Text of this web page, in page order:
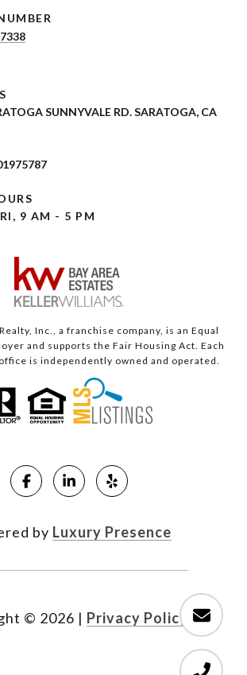
SUNNYVALE RD. SARATOGA, CA
9 AM - 5 PM
Inc., a franchise company, is an Equal
and supports the Fair Housing Act. Each
is independently owned and operated.
by Luxury Presence
© 2026 | Privacy Policy